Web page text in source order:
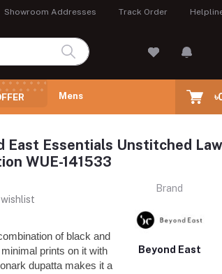
Showroom Addresses Track Order
Mens
East Essentials Unstitched
WUE-141533
of black and
prints on it with
dupatta makes it a
Brand
Beyond East